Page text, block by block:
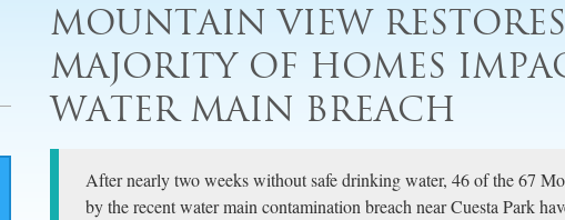
MOUNTAIN VIEW
MAJORITY OF HOMES
WATER MAIN BREACH
After nearly two weeks without safe drinking water, 46 of the 67
by the recent water main contamination breach near Cuesta Park